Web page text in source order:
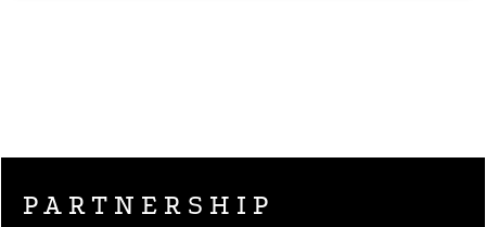
PARTNERSHIP